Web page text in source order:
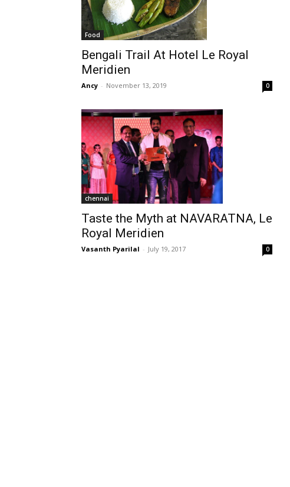
Food
Bengali Trail At Hotel Le Royal
Meridien
Ancy - November 13, 2019 0
chennai
Taste the Myth at NAVARATNA, Le
Royal Meridien
Vasanth Pyarilal - July 19, 2017 0